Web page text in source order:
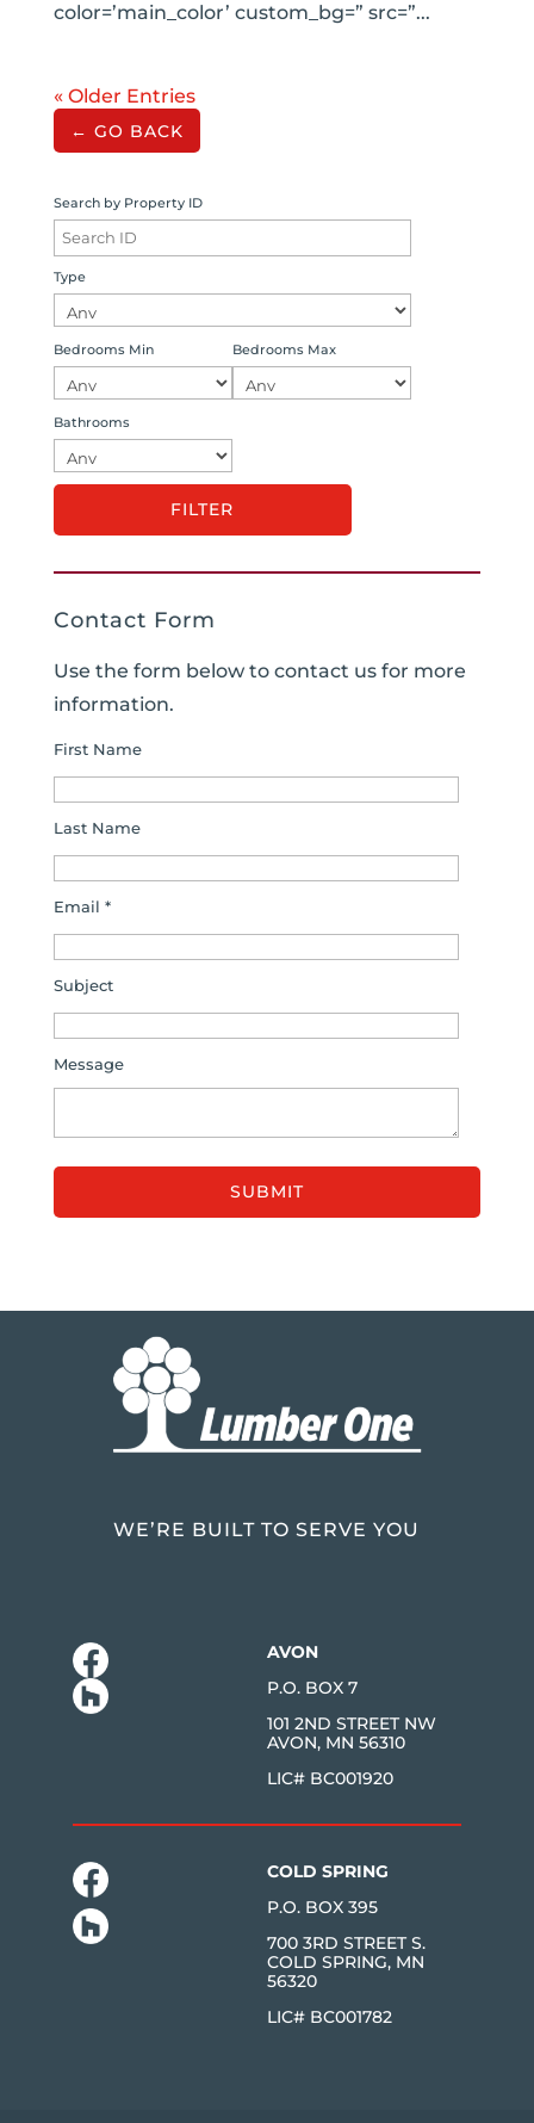
color=’main_color’ custom_bg=” src=”...
« Older Entries
← GO BACK
Search by Property ID
Type
Bedrooms Min Bedrooms Max
Bathrooms
Contact Form
Use the form below to contact us for more
information.
First Name
Last Name
Email *
Subject
Message
WE’RE BUILT TO SERVE YOU
AVON
P.O. BOX 7
101 2ND STREET NW
AVON, MN 56310
LIC# BC001920
COLD SPRING
P.O. BOX 395
700 3RD STREET S.
COLD SPRING, MN
56320
LIC# BC001782